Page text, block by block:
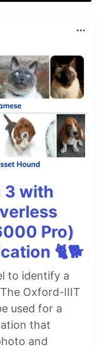
3 with
Pro)
🐈🐕
to identify a
Oxford-IIIT
used for a
that
and